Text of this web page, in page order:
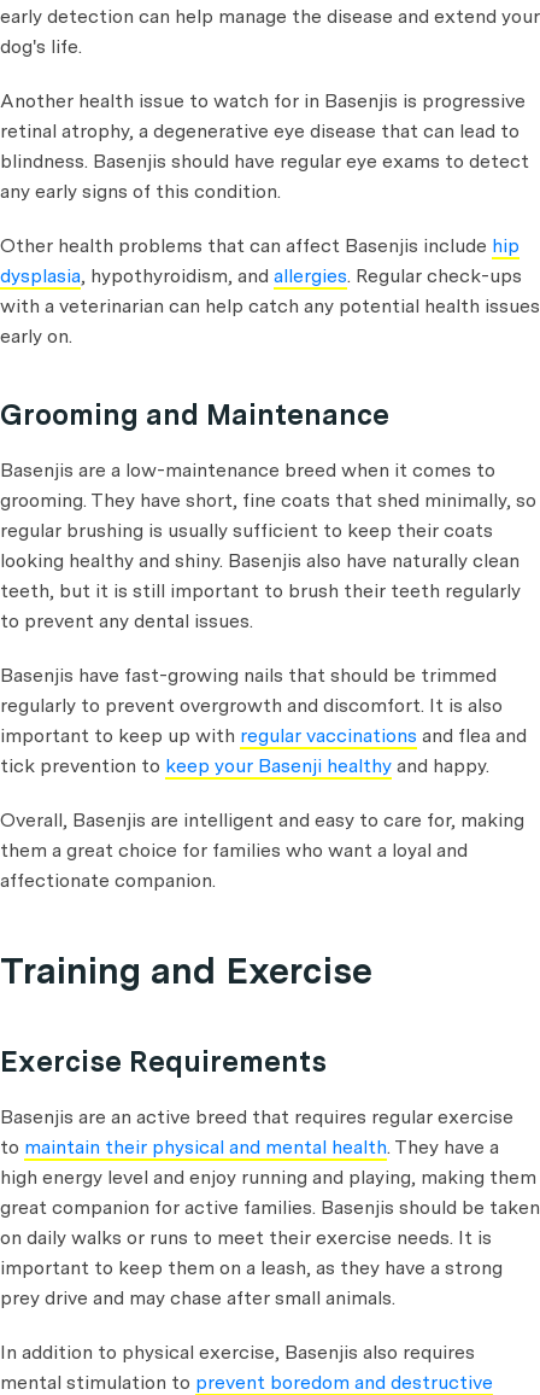
early detection can help manage the disease and extend your
dog's life.
Another health issue to watch for in Basenjis is progressive
retinal atrophy, a degenerative eye disease that can lead to
blindness. Basenjis should have regular eye exams to detect
any early signs of this condition.
Other health problems that can affect Basenjis include hip
dysplasia, hypothyroidism, and allergies. Regular check-ups
with a veterinarian can help catch any potential health issues
early on.
Grooming and Maintenance
Basenjis are a low-maintenance breed when it comes to
grooming. They have short, fine coats that shed minimally, so
regular brushing is usually sufficient to keep their coats
looking healthy and shiny. Basenjis also have naturally clean
teeth, but it is still important to brush their teeth regularly
to prevent any dental issues.
Basenjis have fast-growing nails that should be trimmed
regularly to prevent overgrowth and discomfort. It is also
important to keep up with regular vaccinations and flea and
tick prevention to keep your Basenji healthy and happy.
Overall, Basenjis are intelligent and easy to care for, making
them a great choice for families who want a loyal and
affectionate companion.
Training and Exercise
Exercise Requirements
Basenjis are an active breed that requires regular exercise
to maintain their physical and mental health. They have a
high energy level and enjoy running and playing, making them
great companion for active families. Basenjis should be taken
on daily walks or runs to meet their exercise needs. It is
important to keep them on a leash, as they have a strong
prey drive and may chase after small animals.
In addition to physical exercise, Basenjis also requires
mental stimulation to prevent boredom and destructive